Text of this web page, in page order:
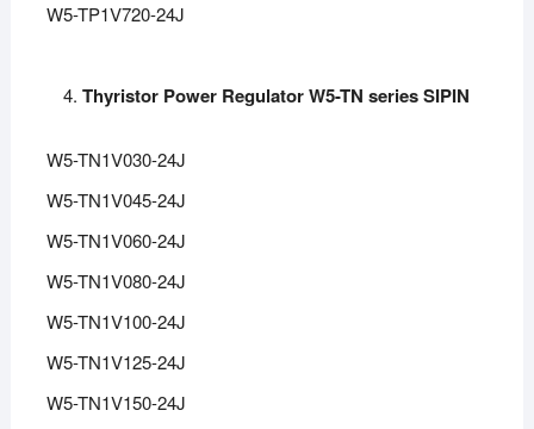
W5-TP1V720-24J
Thyristor Power Regulator W5-TN series SIPIN
W5-TN1V030-24J
W5-TN1V045-24J
W5-TN1V060-24J
W5-TN1V080-24J
W5-TN1V100-24J
W5-TN1V125-24J
W5-TN1V150-24J